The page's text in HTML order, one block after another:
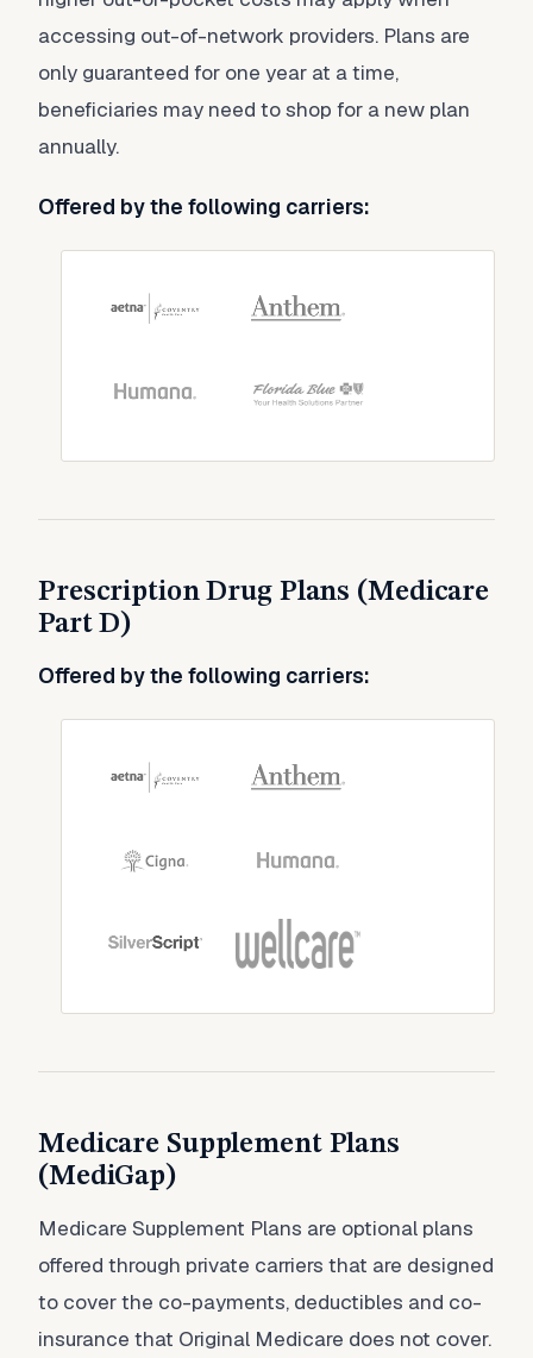
accessing out-of-network providers. Plans are
only guaranteed for one year at a time,
beneficiaries may need to shop for a new plan
annually.
Offered by the following carriers:
Prescription Drug Plans (Medicare
Part D)
Offered by the following carriers:
Medicare Supplement Plans
(MediGap)
Medicare Supplement Plans are optional plans
offered through private carriers that are designed
to cover the co-payments, deductibles and co-
insurance that Original Medicare does not cover.